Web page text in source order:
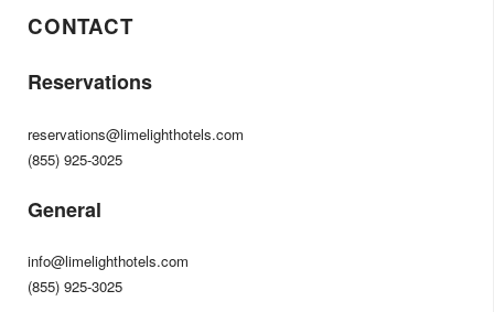
CONTACT
Reservations
reservations@limelighthotels.com
(855) 925-3025
General
info@limelighthotels.com
(855) 925-3025